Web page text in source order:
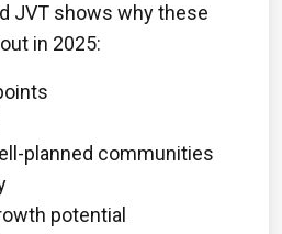
JVT shows why these
in 2025:
planned communities
potential